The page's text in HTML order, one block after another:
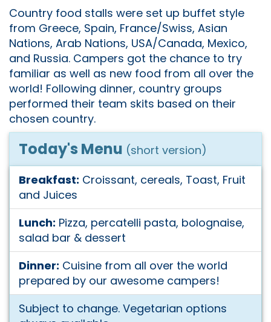
Country food stalls were set up buffet style
from Greece, Spain, France/Swiss, Asian
Nations, Arab Nations, USA/Canada, Mexico,
and Russia. Campers got the chance to try
familiar as well as new food from all over the
world! Following dinner, country groups
performed their team skits based on their
chosen country.
Today's Menu (short version)
Breakfast: Croissant, cereals, Toast, Fruit
and Juices
Lunch: Pizza, percatelli pasta, bolognaise,
salad bar & dessert
Dinner: Cuisine from all over the world
prepared by our awesome campers!
Subject to change. Vegetarian options